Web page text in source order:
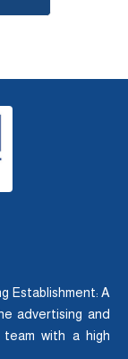
Establishment: A
advertising and
with a high